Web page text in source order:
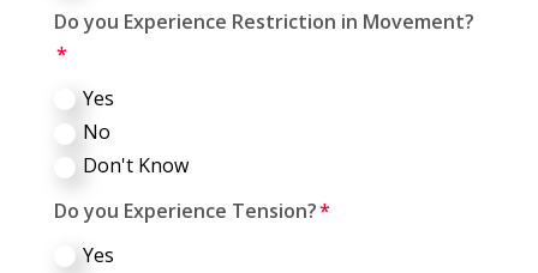
Do you Experience Restriction in Movement?
Yes
No
Don't Know
Do you Experience Tension?
Yes